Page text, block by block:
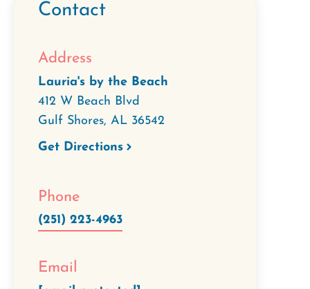
Contact
Address
Lauria's by the Beach
412 W Beach Blvd
Gulf Shores, AL 36542
Get Directions
Phone
(251) 223-4963
Email